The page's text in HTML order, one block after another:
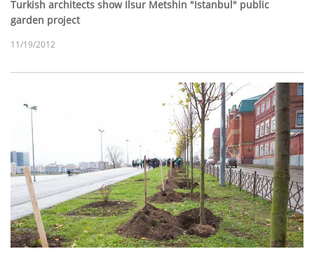
Turkish architects show Ilsur Metshin "Istanbul" public
garden project
11/19/2012